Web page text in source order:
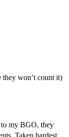
won’t count it)
to my BGO, they
Taken hardest